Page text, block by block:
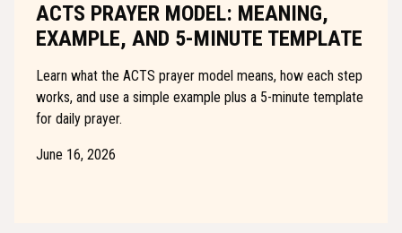
ACTS PRAYER MODEL: MEANING,
EXAMPLE, AND 5-MINUTE TEMPLATE
Learn what the ACTS prayer model means, how each step
works, and use a simple example plus a 5-minute template
for daily prayer.
June 16, 2026